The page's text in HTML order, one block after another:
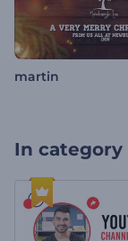
martin
In category